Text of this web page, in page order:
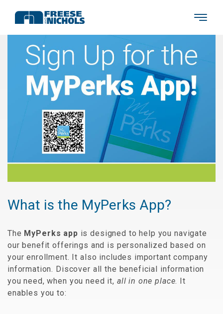
What is the MyPerks App?
The MyPerks app is designed to help you navigate
our benefit offerings and is personalized based on
your enrollment. It also includes important company
information. Discover all the beneficial information
you need, when you need it, all in one place. It
enables you to: